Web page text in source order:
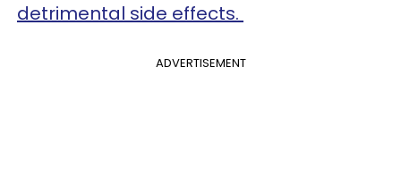
detrimental side effects.
ADVERTISEMENT